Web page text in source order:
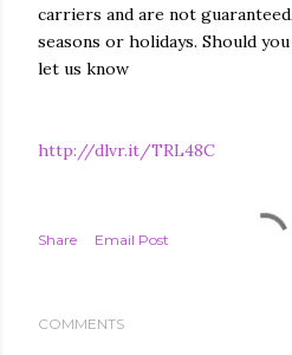
carriers and are not
seasons or holidays. Should
let us know
http://dlvr.it/TRL48C
Share Email Post
COMMENTS